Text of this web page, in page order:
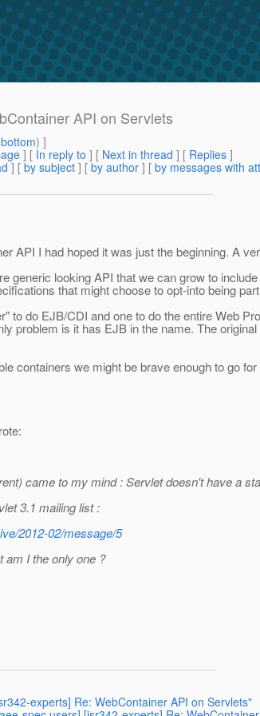
API on Servlets
bottom) ]
] [ In reply to ] [ Next in thread ] [ Replies ]
] [ by subject ] [ by author ] [ by messages with
API I had hoped it was just the beginning. A
generic looking API that we can grow to
that might choose to opt-into being
to do EJB/CDI and one to do the entire Web
problem is it has EJB in the name. The
containers we might be brave enough to go
came to my mind : Servlet doesn't have a
3.1 mailing list :
2012-02/message/5
am I the only one ?
experts] Re: WebContainer API on Servlets"